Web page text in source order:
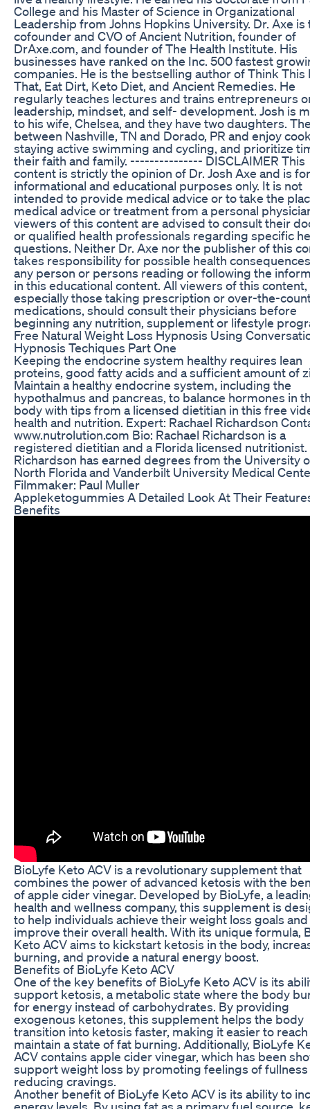
College and his Master of Science in Organizational
Leadership from Johns Hopkins University. Dr. Axe is
cofounder and CVO of Ancient Nutrition, founder of
DrAxe.com, and founder of The Health Institute. His
businesses have ranked on the Inc. 500 fastest
companies. He is the bestselling author of Think This
That, Eat Dirt, Keto Diet, and Ancient Remedies. He
regularly teaches lectures and trains entrepreneurs
leadership, mindset, and self- development. Josh is
to his wife, Chelsea, and they have two daughters.
between Nashville, TN and Dorado, PR and enjoy
staying active swimming and cycling, and prioritize
their faith and family. --------------- DISCLAIMER This
content is strictly the opinion of Dr. Josh Axe and is for
informational and educational purposes only. It is not
intended to provide medical advice or to take the
medical advice or treatment from a personal
viewers of this content are advised to consult their
or qualified health professionals regarding specific
questions. Neither Dr. Axe nor the publisher of this
takes responsibility for possible health
any person or persons reading or following the
in this educational content. All viewers of this content,
especially those taking prescription or over-the-
medications, should consult their physicians before
beginning any nutrition, supplement or lifestyle
Free Natural Weight Loss Hypnosis Using
Hypnosis Techiques Part One
Keeping the endocrine system healthy requires lean
proteins, good fatty acids and a sufficient amount of
Maintain a healthy endocrine system, including the
hypothalmus and pancreas, to balance hormones in
body with tips from a licensed dietitian in this free
health and nutrition. Expert: Rachael Richardson
www.nutrolution.com Bio: Rachael Richardson is a
registered dietitian and a Florida licensed nutritionist.
Richardson has earned degrees from the University
North Florida and Vanderbilt University Medical
Filmmaker: Paul Muller
Appleketogummies A Detailed Look At Their
Benefits
BioLyfe Keto ACV is a revolutionary supplement that
combines the power of advanced ketosis with the
of apple cider vinegar. Developed by BioLyfe, a
health and wellness company, this supplement is
to help individuals achieve their weight loss goals and
improve their overall health. With its unique formula,
Keto ACV aims to kickstart ketosis in the body,
burning, and provide a natural energy boost.
Benefits of BioLyfe Keto ACV
One of the key benefits of BioLyfe Keto ACV is its
support ketosis, a metabolic state where the body
for energy instead of carbohydrates. By providing
exogenous ketones, this supplement helps the body
transition into ketosis faster, making it easier to
maintain a state of fat burning. Additionally, BioLyfe
ACV contains apple cider vinegar, which has been
support weight loss by promoting feelings of fullness
reducing cravings.
Another benefit of BioLyfe Keto ACV is its ability to
energy levels. By using fat as a primary fuel source,